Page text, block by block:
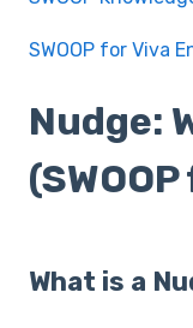
SWOOP for Viva
Nudge:
What is a